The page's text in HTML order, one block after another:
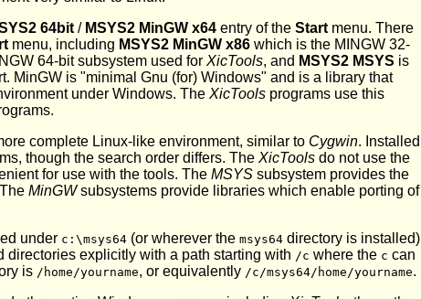
64bit / MSYS2 MinGW x64 entry of the Start menu. There
menu, including MSYS2 MinGW x86 which is the MINGW 32-
64-bit subsystem used for XicTools, and MSYS2 MSYS is
MinGW is "minimal Gnu (for) Windows" and is a library that
under Windows. The XicTools programs use this
complete Linux-like environment, similar to Cygwin. Installed
though the search order differs. The XicTools do not use the
for use with the tools. The MSYS subsystem provides the
MinGWsubsystems provide libraries which enable porting of
under c:\msys64 (or wherever the msys64 directory is installed)
directories explicitly with a path starting with /c where the c can
is /home/yourname, or equivalently /c/msys64/home/yourname.